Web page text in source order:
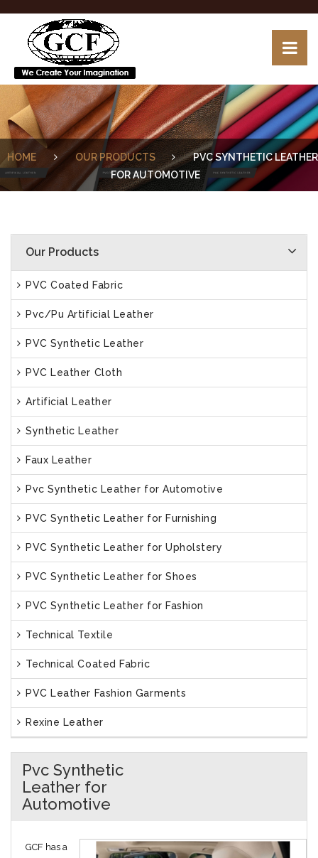
HOME OUR PRODUCTS
PVC SYNTHETIC LEATHER
FOR AUTOMOTIVE
Our Products
PVC Coated Fabric
Pvc/Pu Artificial Leather
PVC Synthetic Leather
PVC Leather Cloth
Artificial Leather
Synthetic Leather
Faux Leather
Pvc Synthetic Leather for Automotive
PVC Synthetic Leather for Furnishing
PVC Synthetic Leather for Upholstery
PVC Synthetic Leather for Shoes
PVC Synthetic Leather for Fashion
Technical Textile
Technical Coated Fabric
PVC Leather Fashion Garments
Rexine Leather
Pvc Synthetic
Leather for
Automotive
GCF has a